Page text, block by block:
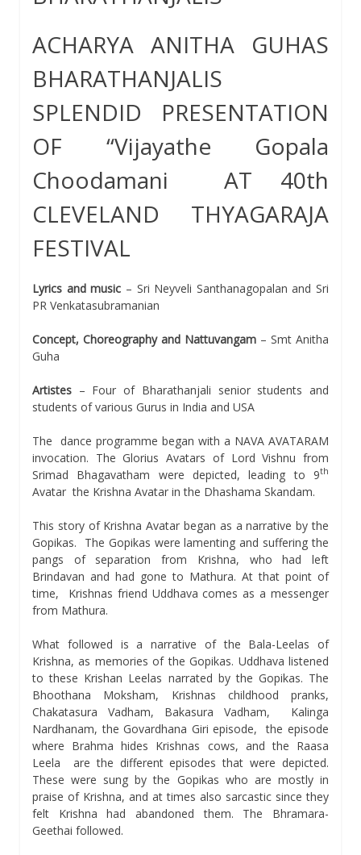
ACHARYA ANITHA GUHAS
BHARATHANJALIS
SPLENDID PRESENTATION
OF “Vijayathe Gopala
Choodamani AT 40th
CLEVELAND THYAGARAJA
FESTIVAL
Lyrics and music – Sri Neyveli Santhanagopalan and Sri
PR Venkatasubramanian
Concept, Choreography and Nattuvangam – Smt Anitha
Guha
Artistes – Four of Bharathanjali senior students and
students of various Gurus in India and USA
The dance programme began with a NAVA AVATARAM
invocation. The Glorius Avatars of Lord Vishnu from
Srimad Bhagavatham were depicted, leading to 9th
Avatar  the Krishna Avatar in the Dhashama Skandam.
This story of Krishna Avatar began as a narrative by the
Gopikas. The Gopikas were lamenting and suffering the
pangs of separation from Krishna, who had left
Brindavan and had gone to Mathura. At that point of
time, Krishnas friend Uddhava comes as a messenger
from Mathura.
What followed is a narrative of the Bala-Leelas of
Krishna, as memories of the Gopikas. Uddhava listened
to these Krishan Leelas narrated by the Gopikas. The
Bhoothana Moksham, Krishnas childhood pranks,
Chakatasura Vadham, Bakasura Vadham, Kalinga
Nardhanam, the Govardhana Giri episode, the episode
where Brahma hides Krishnas cows, and the Raasa
Leela are the different episodes that were depicted.
These were sung by the Gopikas who are mostly in
praise of Krishna, and at times also sarcastic since they
felt Krishna had abandoned them. The Bhramara-
Geethai followed.